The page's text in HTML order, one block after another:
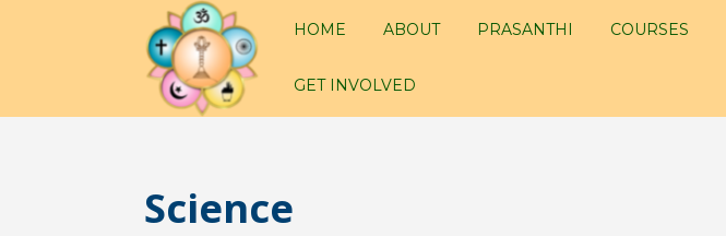
HOME ABOUT PRASANTHI COURSES
GET INVOLVED
Science